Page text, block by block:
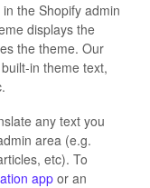
the Shopify admin
displays the
the theme. Our
in theme text,
any text you
area (e.g.
etc). To
appor an